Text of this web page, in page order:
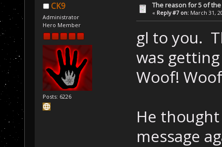
CK9
Administrator
Hero Member
Posts: 6226
The reason for 5 of
« Reply #7 on: March 31,
gl to you.
was
Woof!
He
message